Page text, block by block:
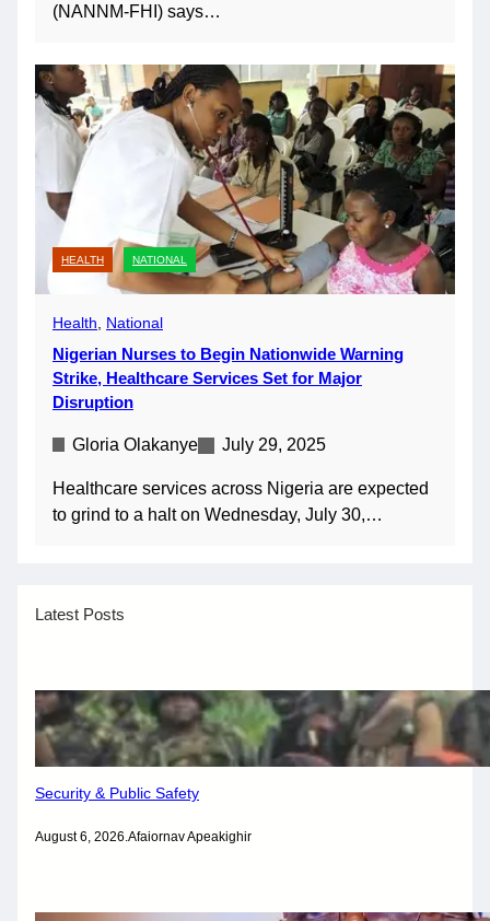
(NANNM-FHI) says…
HEALTH NATIONAL
Health National
Nigerian Nurses to Begin Nationwide Warning
Strike, Healthcare Services Set for Major
Disruption
Gloria Olakanye July 29, 2025
Healthcare services across Nigeria are expected
to grind to a halt on Wednesday, July 30,…
Latest Posts
Security & Public Safety
August 6, 2026.Afaiornav Apeakighir